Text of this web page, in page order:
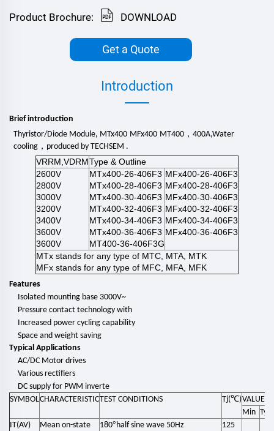
Product Brochure: DOWNLOAD
Get a Quote
Introduction
Brief introduction
Thyristor/Diode Module, MTx400 MFx400 MT400， 400A,Water
cooling， produced by TECHSEM .
VRRM,VDRMType & Outline
2600V
2800V
3000V
3200V
3400V
3600V
3600V
MTx400-26-406F3
MTx400-28-406F3
MTx400-30-406F3
MTx400-32-406F3
MTx400-34-406F3
MTx400-36-406F3
MT400-36-406F3G
MFx400-26-406F3
MFx400-28-406F3
MFx400-30-406F3
MFx400-32-406F3
MFx400-34-406F3
MFx400-36-406F3
MTx stands for any type of MTC, MTA, MTK
MFx stands for any type of MFC, MFA, MFK
Features
Isolated mounting base 3000V~
Pressure contact technology with
Increased power cycling capability
Space and weight saving
Typical Applications
AC/DC Motor drives
Various rectifiers
DC supply for PWM inverte
SYMBOLCHARACTERISTICTEST CONDITIONS Tj(℃)VALUE
Min
IT(AV)
Mean on-state
180° half sine wave 50Hz
125